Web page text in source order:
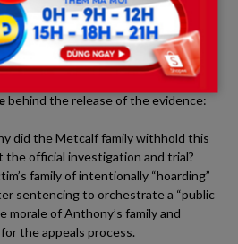
Supporters
supporting Anthony’s family began a
of denying the voice, they zeroed in
behind the release of the evidence:
did the Metcalf family withhold this
official investigation and trial?
family of intentionally “hoarding”
sentencing to orchestrate a “public
morale of Anthony’s family and
the appeals process.